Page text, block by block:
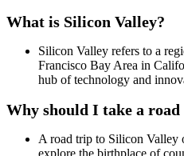
What is Silicon Valley?
Silicon Valley refers to a
Francisco Bay Area in
hub of technology and
Why should I take a
A road trip to Silicon Valley